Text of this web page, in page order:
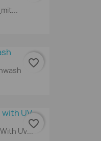
favorite_border
UV...
favorite_border